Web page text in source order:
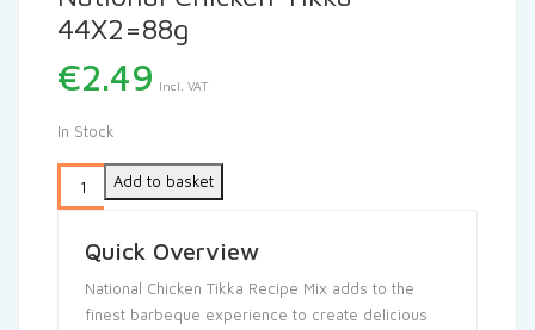
44X2=88g
€2.49 Incl. VAT
In Stock
Add to basket
Quick Overview
National Chicken Tikka Recipe Mix adds to the
finest barbeque experience to create delicious